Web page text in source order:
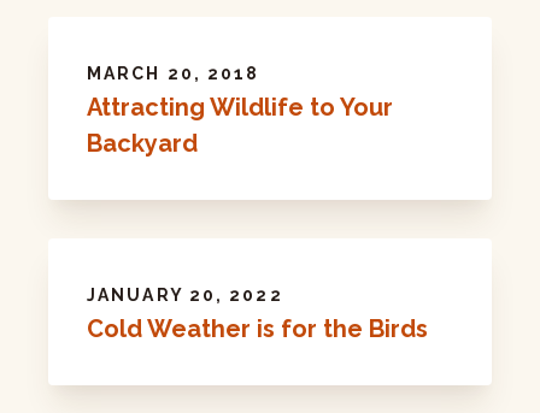
MARCH 20, 2018
Attracting Wildlife to Your
Backyard
JANUARY 20, 2022
Cold Weather is for the Birds